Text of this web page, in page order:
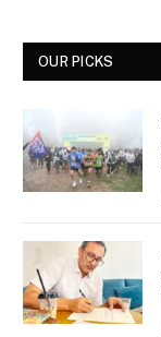
OUR PICKS